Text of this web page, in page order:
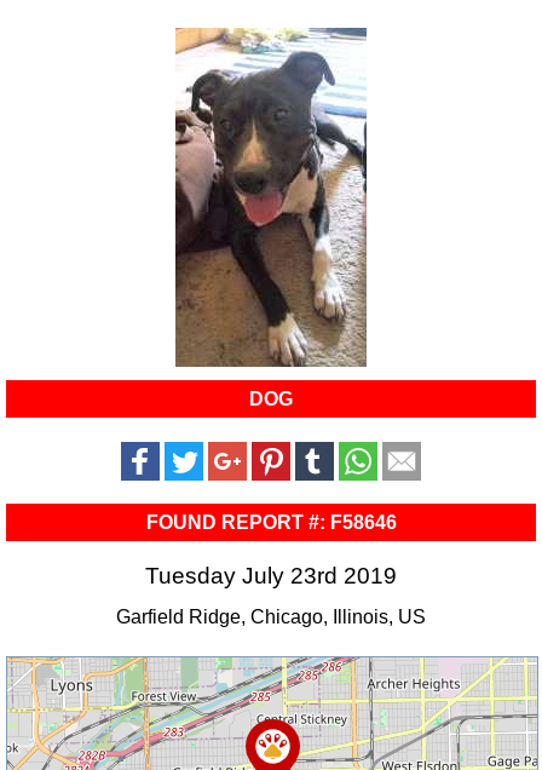
DOG
FOUND REPORT #: F58646
Tuesday July 23rd 2019
Garfield Ridge, Chicago, Illinois, US